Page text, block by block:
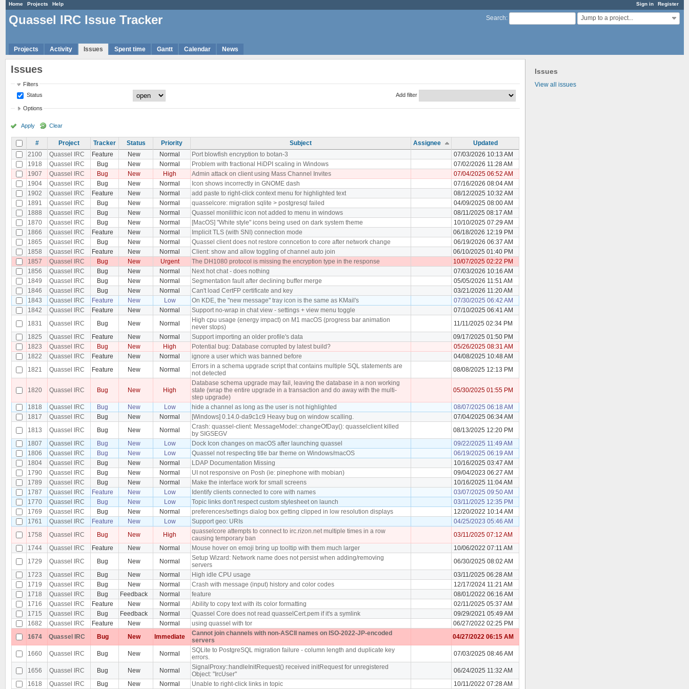
Sign in Register
Home Projects Help
Search: Jump to a project...
Quassel IRC Issue Tracker
Projects Activity Issues Spent time Gantt Calendar News
Issues
View all issues
Issues
Filters
Status
Add filter
Options
Apply Clear
# Project Tracker Status Priority Subject Assignee
Updated
2100
Quassel IRC Feature New Normal Port blowfish encryption to botan-3
07/03/2026 10:13 AM
1918
Quassel IRC Bug New Normal Problem with fractional HiDPI scaling in Windows
07/02/2026 11:28 AM
1907
Quassel IRC Bug New High Admin attack on client using Mass Channel Invites
07/04/2025 06:52 AM
1904
Quassel IRC Bug New Normal Icon shows incorrectly in GNOME dash
07/16/2026 08:04 AM
1902
Quassel IRC Feature New Normal add paste to right-click context menu for highlighted text
08/12/2025 10:32 AM
1891
Quassel IRC Bug New Normal quasselcore: migration sqlite > postgresql failed
04/09/2025 08:00 AM
1888
Quassel IRC Bug New Normal Quassel monilithic icon not added to menu in windows
08/11/2025 08:17 AM
1870
Quassel IRC Bug New Normal [MacOS] "White style" icons being used on dark system theme
10/10/2025 07:29 AM
1866
Quassel IRC Feature New Normal Implicit TLS (with SNI) connection mode
06/18/2026 12:19 PM
1865
Quassel IRC Bug New Normal Quassel client does not restore conncetion to core after network change
06/19/2026 06:37 AM
1858
Quassel IRC Feature New Normal Client: show and allow toggling of channel auto join
06/10/2025 01:40 PM
1857
Quassel IRC Bug New Urgent The DH1080 protocol is missing the encryption type in the response
10/07/2025 02:22 PM
1856
Quassel IRC Bug New Normal Next hot chat - does nothing
07/03/2026 10:16 AM
1849
Quassel IRC Bug New Normal Segmentation fault after declining buffer merge
05/05/2026 11:51 AM
1846
Quassel IRC Bug New Normal Can't load CertFP certificate and key
03/21/2026 11:20 AM
1843
Quassel IRC Feature New Low On KDE, the "new message" tray icon is the same as KMail's
07/30/2025 06:42 AM
1842
Quassel IRC Feature New Normal Support no-wrap in chat view - settings + view menu toggle
07/10/2025 06:41 AM
1831
Quassel IRC Bug New Normal
High cpu usage (energy impact) on M1 macOS (progress bar animation
never stops)
11/11/2025 02:34 PM
1825
Quassel IRC Feature New Normal Support importing an older profile's data
09/17/2025 01:50 PM
1823
Quassel IRC Bug New High Potential bug: Database corrupted by latest build?
05/26/2025 08:31 AM
1822
Quassel IRC Feature New Normal ignore a user which was banned before
04/08/2025 10:48 AM
1821
Quassel IRC Feature New Normal
Errors in a schema upgrade script that contains multiple SQL statements are
not detected
08/08/2025 12:13 PM
1820 Quassel IRC Bug New High
Database schema upgrade may fail, leaving the database in a non working
state (wrap the entire upgrade in a transaction and do away with the multi-
step upgrade)
05/30/2025 01:55 PM
1818 Quassel IRC Bug New Low hide a channel as long as the user is not highlighted
08/07/2025 06:18 AM
1817
Quassel IRC Bug New Normal [Windows] 0.14.0-da9c1c9 Heavy bug on window scalling.
07/04/2025 06:34 AM
1813
Quassel IRC Bug New Normal
Crash: quassel-client: MessageModel::changeOfDay(): quasselclient killed
by SIGSEGV
08/13/2025 12:20 PM
1807
Quassel IRC Bug New Low Dock Icon changes on macOS after launching quassel
09/22/2025 11:49 AM
1806
Quassel IRC Bug New Low Quassel not respecting title bar theme on Windows/macOS
06/19/2025 06:19 AM
1804
Quassel IRC Bug New Normal LDAP Documentation Missing
10/16/2025 03:47 AM
1790
Quassel IRC Bug New Normal UI not responsive on Posh (ie: pinephone with mobian)
09/04/2023 06:27 AM
1789
Quassel IRC Bug New Normal Make the interface work for small screens
10/16/2025 11:04 AM
1787
Quassel IRC Feature New Low Identify clients connected to core with names
03/07/2025 09:50 AM
1770
Quassel IRC Bug New Low Topic links don't respect custom stylesheet on launch
03/11/2025 12:35 PM
1769
Quassel IRC Bug New Normal preferences/settings dialog box getting clipped in low resolution displays
12/20/2022 10:14 AM
1761
Quassel IRC Feature New Low Support geo: URIs
04/25/2023 05:46 AM
1758
Quassel IRC Bug New High
quasselcore attempts to connect to irc.rizon.net multiple times in a row
causing temporary ban
03/11/2025 07:12 AM
1744
Quassel IRC Feature New Normal Mouse hover on emoji bring up tooltip with them much larger
10/06/2022 07:11 AM
1729
Quassel IRC Bug New Normal
Setup Wizard: Network name does not persist when adding/removing
servers
06/30/2025 08:02 AM
1723
Quassel IRC Bug New Normal High idle CPU usage
03/11/2025 06:28 AM
1719
Quassel IRC Bug New Normal Crash with message (input) history and color codes
12/17/2024 11:21 AM
1718
Quassel IRC Bug Feedback Normal feature
08/01/2022 06:16 AM
1716
Quassel IRC Feature New Normal Ability to copy text with its color formatting
02/11/2025 05:37 AM
1715
Quassel IRC Bug Feedback Normal Quassel Core does not read quasselCert.pem if it's a symlink
09/29/2021 05:49 AM
1682
Quassel IRC Feature New Normal using quassel with tor
06/27/2022 02:25 PM
1674
Quassel IRC Bug New Immediate
Cannot join channels with non-ASCII names on ISO-2022-JP-encoded
servers
04/27/2022 06:15 AM
1660 Quassel IRC Bug New Normal
SQLite to PostgreSQL migration failure - column length and duplicate key
errors.
07/03/2025 08:46 AM
1656 Quassel IRC Bug New Normal
SignalProxy::handleInitRequest() received initRequest for unregistered
Object: "IrcUser"
06/24/2025 11:32 AM
1618
Quassel IRC Bug New Normal Unable to right-click links in topic 10/11/2022 07:28 AM